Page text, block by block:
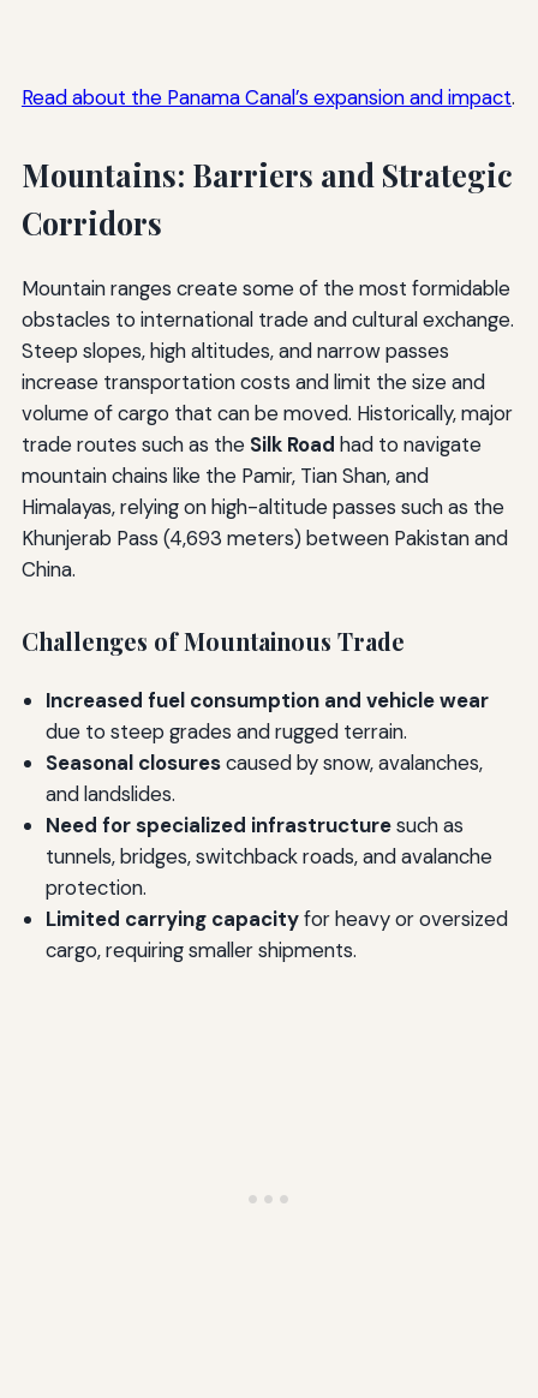
Read about the Panama Canal’s expansion and impact.
Mountains: Barriers and Strategic
Corridors
Mountain ranges create some of the most formidable
obstacles to international trade and cultural exchange.
Steep slopes, high altitudes, and narrow passes
increase transportation costs and limit the size and
volume of cargo that can be moved. Historically, major
trade routes such as the Silk Road had to navigate
mountain chains like the Pamir, Tian Shan, and
Himalayas, relying on high-altitude passes such as the
Khunjerab Pass (4,693 meters) between Pakistan and
China.
Challenges of Mountainous Trade
Increased fuel consumption and vehicle wear
due to steep grades and rugged terrain.
Seasonal closurescaused by snow, avalanches,
and landslides.
Need for specialized infrastructuresuch as
tunnels, bridges, switchback roads, and avalanche
protection.
Limited carrying capacityfor heavy or oversized
cargo, requiring smaller shipments.